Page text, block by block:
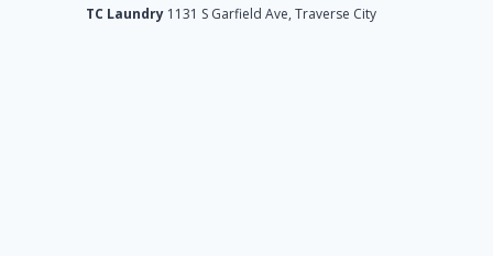
TC Laundry 1131 S Garfield Ave, Traverse City